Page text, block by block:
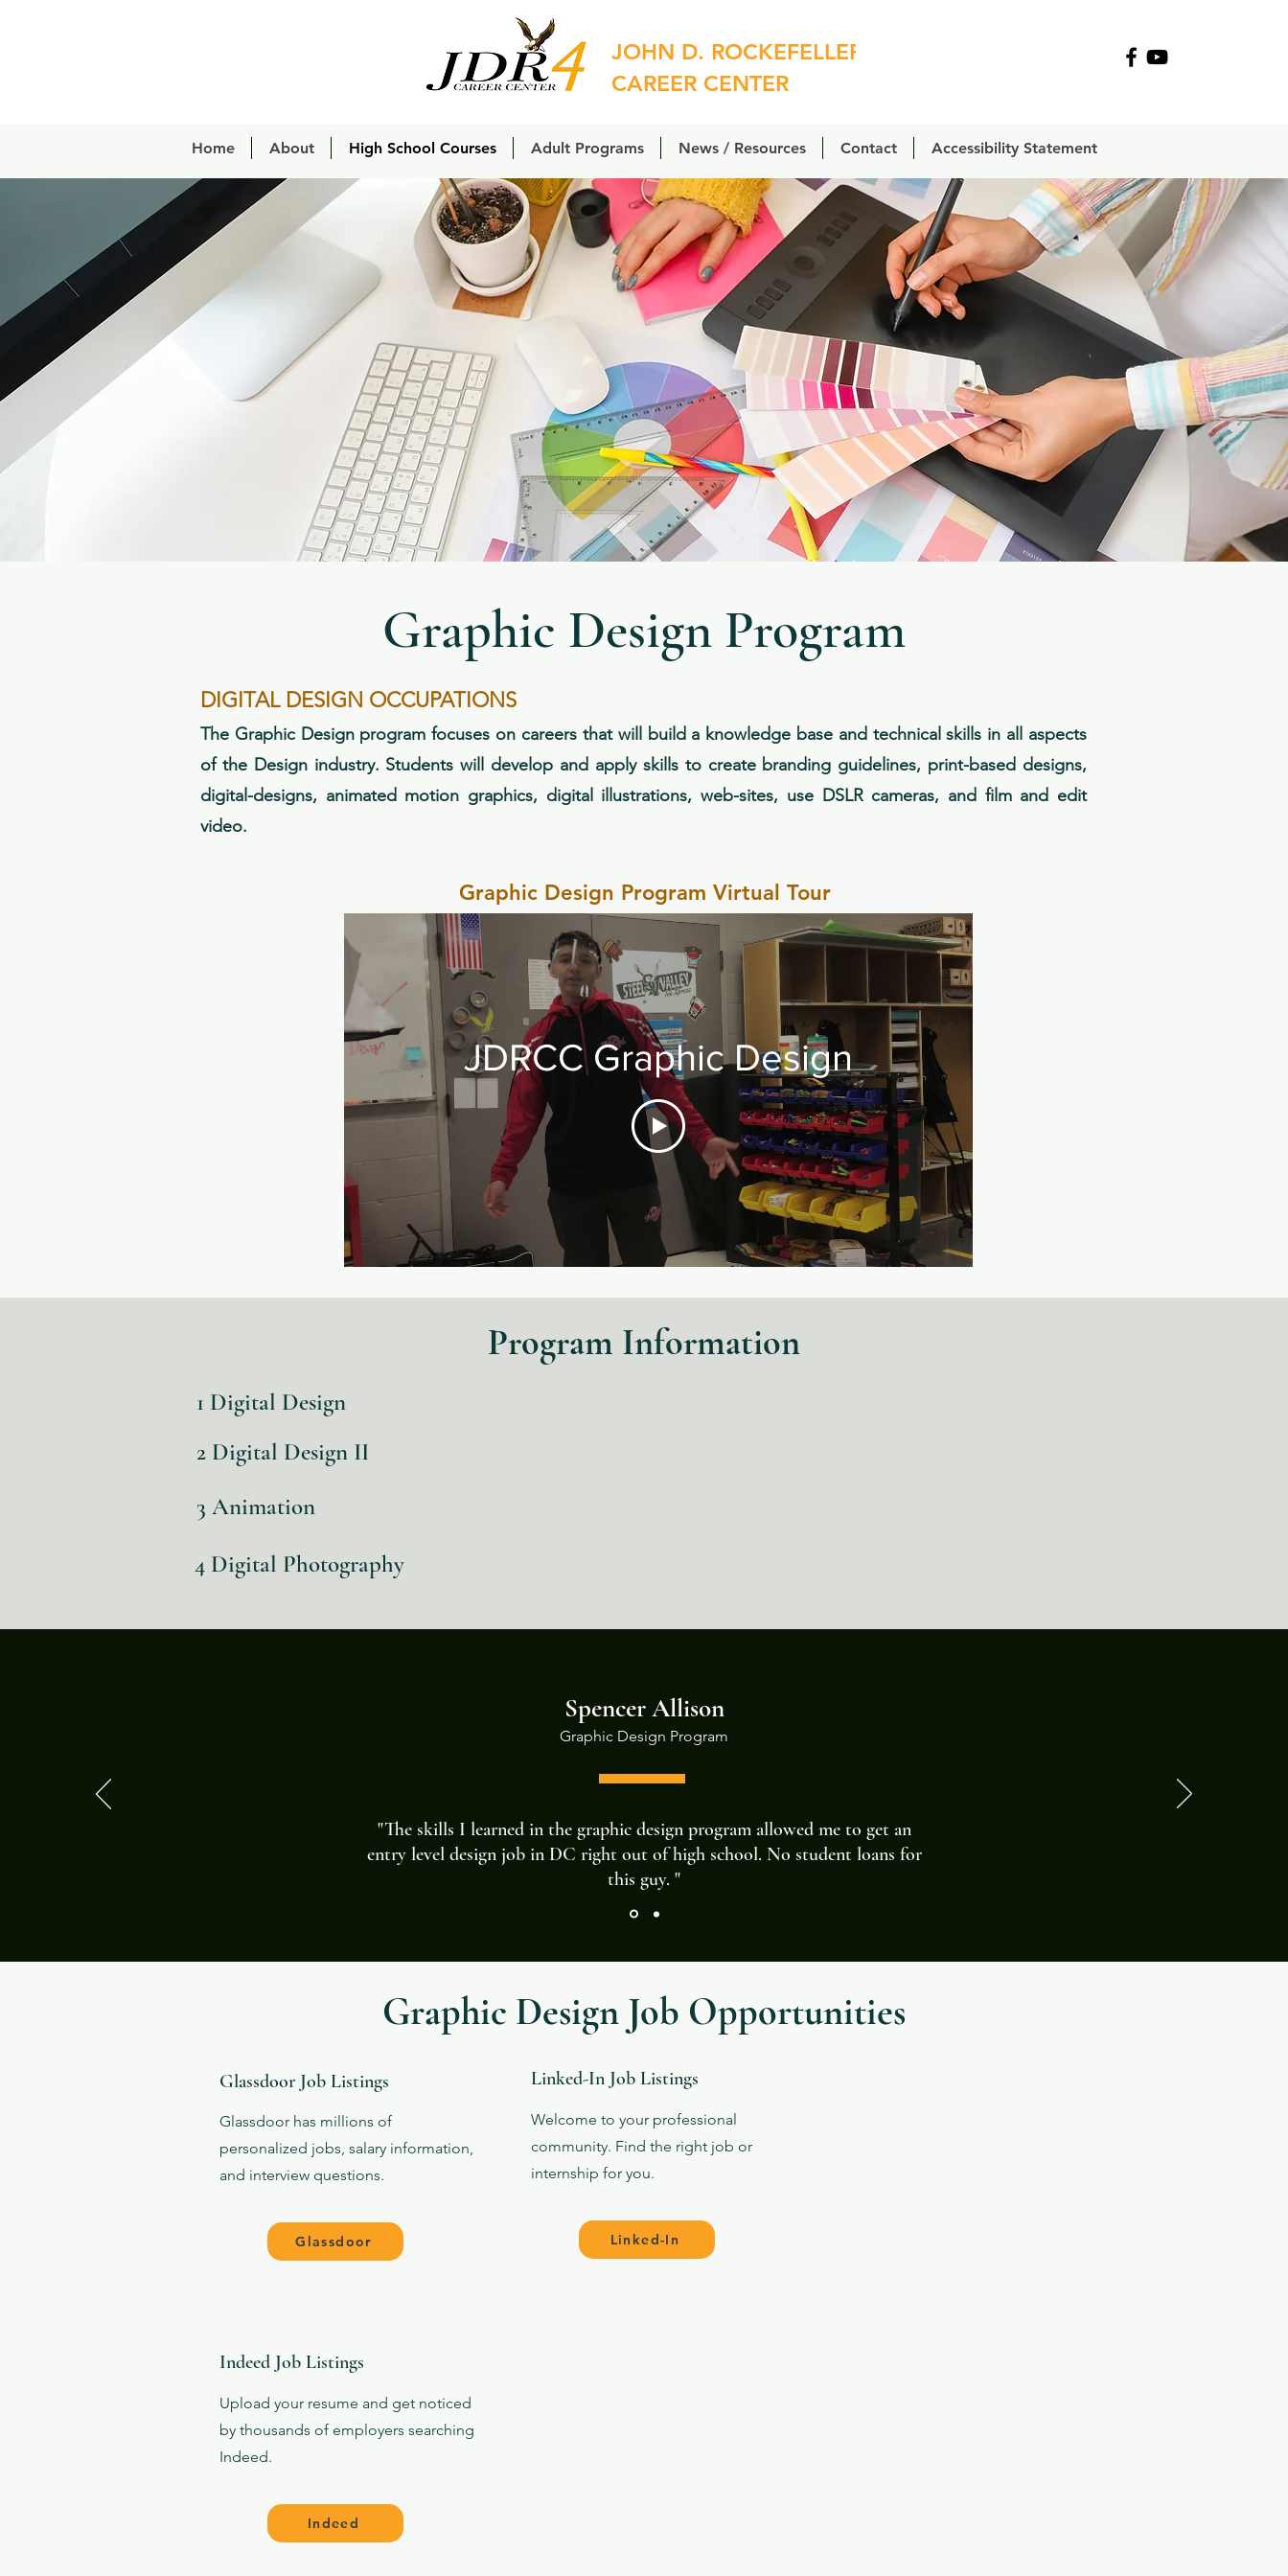
JOHN D. ROCKEFELLER
CAREER CENTER
Home About High School Courses Adult Programs News / Resources Contact Accessibility Statement
Graphic Design Program
DIGITAL DESIGN OCCUPATIONS
The Graphic Design program focuses on careers that will build a knowledge base and technical skills in all aspects
of the Design industry. Students will develop and apply skills to create branding guidelines, print-based designs,
digital-designs, animated motion graphics, digital illustrations, web-sites, use DSLR cameras, and film and edit
video.
Graphic Design Program Virtual Tour
JDRCC Graphic Design
Program Information
1 Digital Design
2 Digital Design II
3 Animation
4 Digital Photography
Spencer Allison
Graphic Design Program
"The skills I learned in the graphic design program allowed me to get an
entry level design job in DC right out of high school. No student loans for
this guy. "
Graphic Design Job Opportunities
Glassdoor Job Listings
Glassdoor has millions of
personalized jobs, salary information,
and interview questions.
Glassdoor
Linked-In Job Listings
Welcome to your professional
community. Find the right job or
internship for you.
Linked-In
Indeed Job Listings
Upload your resume and get noticed
by thousands of employers searching
Indeed.
Indeed